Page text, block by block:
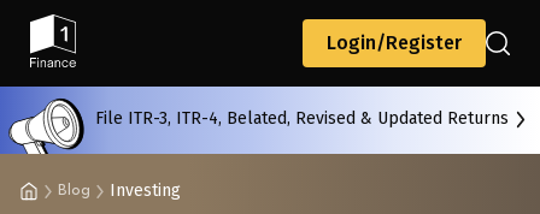
Login/Register
File ITR-3, ITR-4, Belated, Revised & Updated Returns
Blog Investing
Back
All Calculators